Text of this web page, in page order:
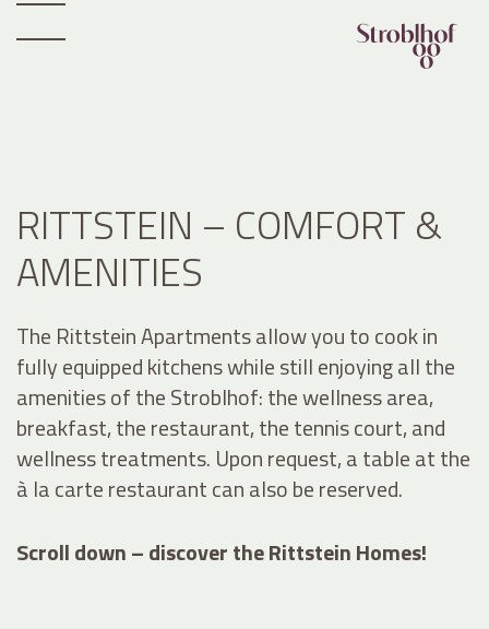
RITTSTEIN – COMFORT &
AMENITIES
The Rittstein Apartments allow you to cook in
fully equipped kitchens while still enjoying all the
amenities of the Stroblhof: the wellness area,
breakfast, the restaurant, the tennis court, and
wellness treatments. Upon request, a table at the
à la carte restaurant can also be reserved.
Scroll down – discover the Rittstein Homes!